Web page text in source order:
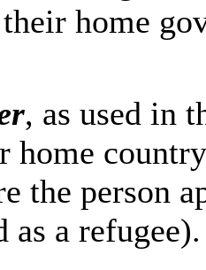
home
, as used in
home
the person
as a refugee).